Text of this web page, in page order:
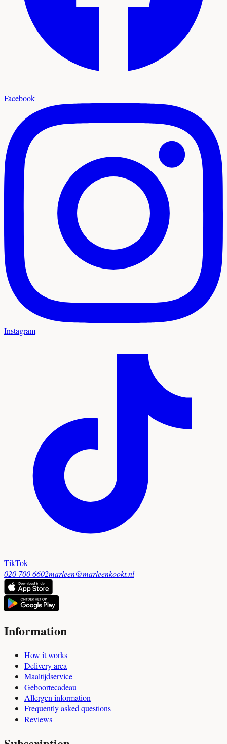
Facebook
Instagram
TikTok
020 700 6602marleen@marleenkookt.nl
Information
How it works
Delivery area
Maaltijdservice
Geboortecadeau
Allergen information
Frequently asked questions
Reviews